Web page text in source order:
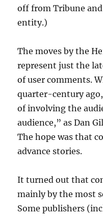
off from Tribune and
entity.)
The moves by the
represent just the
of user comments.
quarter-century
of involving the
audience,” as Dan
The hope was that
advance stories.
It turned out that
mainly by the most
Some publishers